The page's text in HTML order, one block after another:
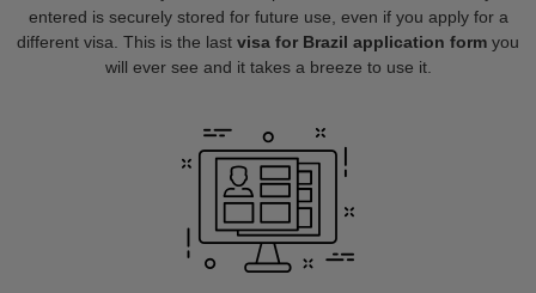
entered is securely stored for future use, even if you apply for a
different visa. This is the last visa for Brazil application form you
will ever see and it takes a breeze to use it.